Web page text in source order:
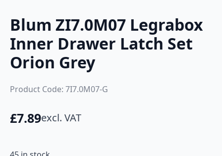
Blum ZI7.0M07 Legrabox
Inner Drawer Latch Set
Orion Grey
Product Code: 7I7.0M07-G
£7.89excl. VAT